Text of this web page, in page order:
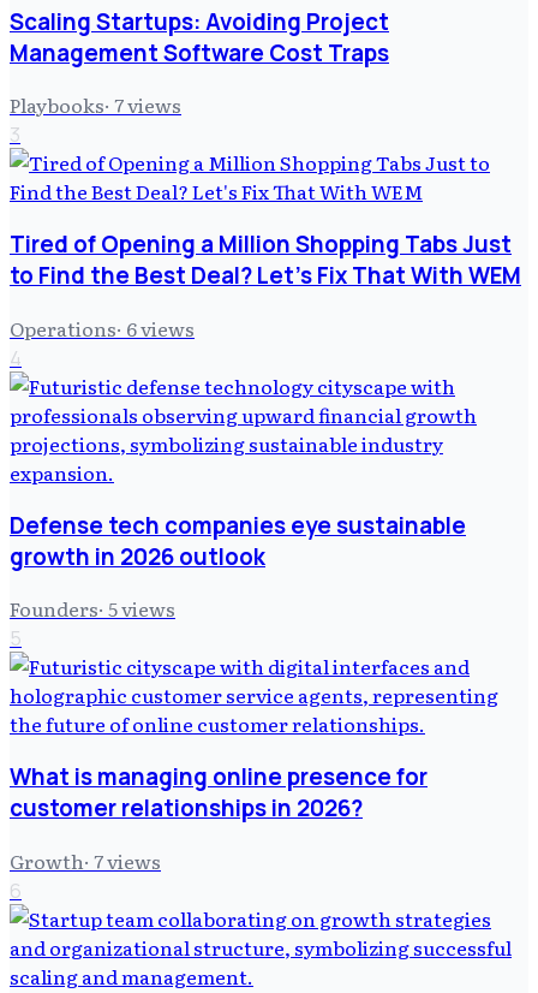
Scaling Startups: Avoiding Project
Management Software Cost Traps
Playbooks· 7views
3
Tired of Opening a Million Shopping Tabs Just
to Find the Best Deal? Let's Fix That With WEM
Operations· 6views
4
Defense tech companies eye sustainable
growth in 2026 outlook
Founders· 5views
5
What is managing online presence for
customer relationships in 2026?
Growth· 7views
6